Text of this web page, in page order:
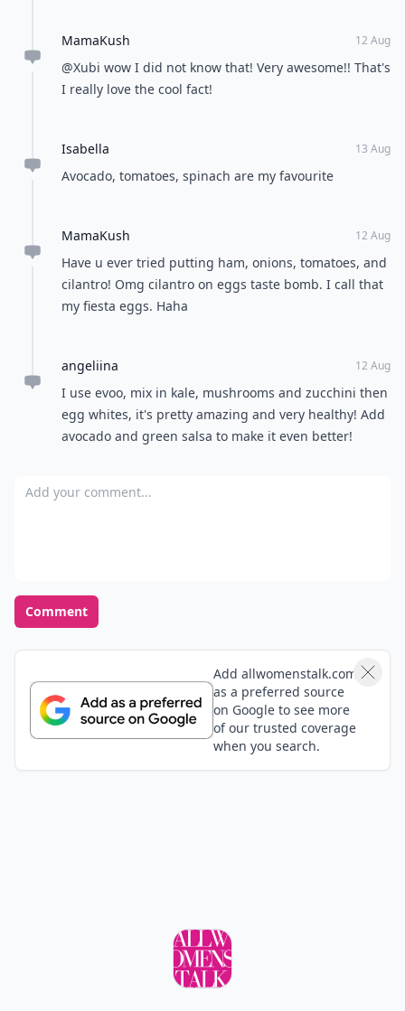
MamaKush 12 Aug
@Xubi wow I did not know that! Very awesome!! That's
I really love the cool fact!
Isabella 13 Aug
Avocado, tomatoes, spinach are my favourite
MamaKush 12 Aug
Have u ever tried putting ham, onions, tomatoes, and
cilantro! Omg cilantro on eggs taste bomb. I call that
my fiesta eggs. Haha
angeliina 12 Aug
I use evoo, mix in kale, mushrooms and zucchini then
egg whites, it's pretty amazing and very healthy! Add
avocado and green salsa to make it even better!
Add your comment
Comment
Add allwomenstalk.com
as a preferred source
on Google to see more
of our trusted coverage
when you search.